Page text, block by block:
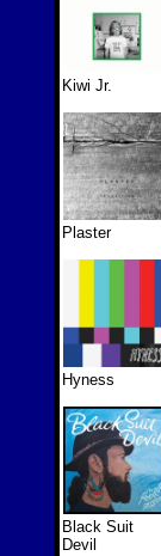
Kiwi Jr.
Plaster
Hyness
Black Suit
Devil